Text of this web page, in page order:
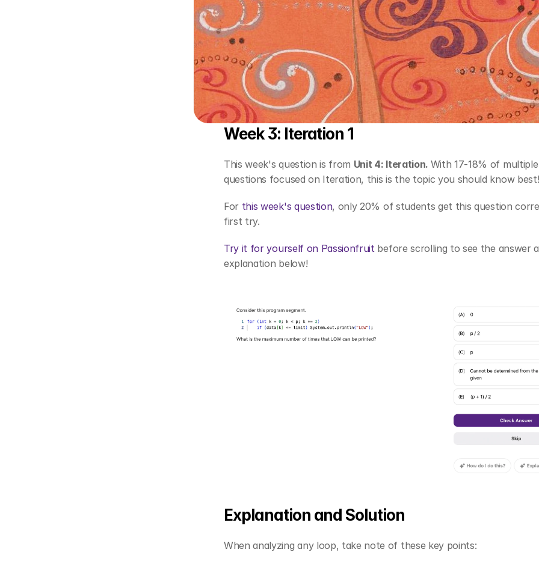
Week 3: Iteration 1
This week's question is from Unit 4: Iteration. With 17-18% of
questions focused on Iteration, this is the topic you should know best!
For this week's question, only 20% of students get this question
first try.
Try it for yourself on Passionfruit before scrolling to see the answer
explanation below!
Explanation and Solution
When analyzing any loop, take note of these key points: